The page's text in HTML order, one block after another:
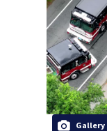
Gallery